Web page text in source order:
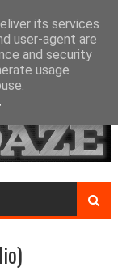
its services
user-agent are
and security
usage